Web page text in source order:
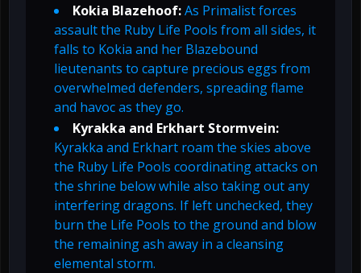
Kokia Blazehoof:As Primalist forces
assault the Ruby Life Pools from all sides, it
falls to Kokia and her Blazebound
lieutenants to capture precious eggs from
overwhelmed defenders, spreading flame
and havoc as they go.
Kyrakka and Erkhart Stormvein:
Kyrakka and Erkhart roam the skies above
the Ruby Life Pools coordinating attacks on
the shrine below while also taking out any
interfering dragons. If left unchecked, they
burn the Life Pools to the ground and blow
the remaining ash away in a cleansing
elemental storm.